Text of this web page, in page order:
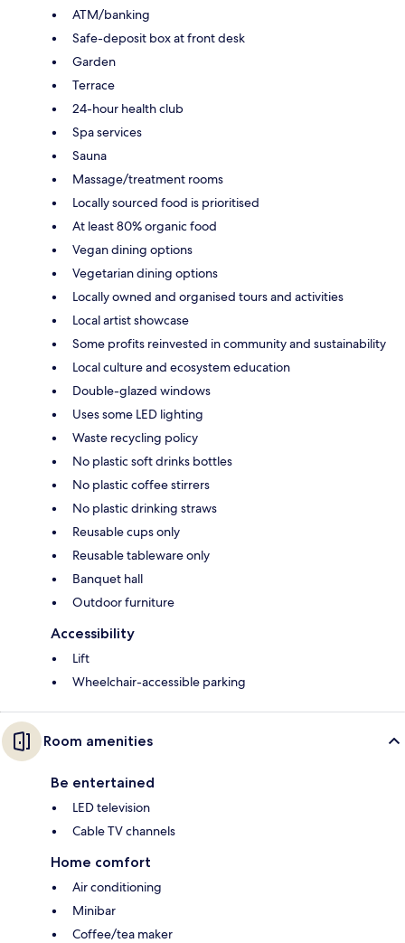
ATM/banking
Safe-deposit box at front desk
Garden
Terrace
24-hour health club
Spa services
Sauna
Massage/treatment rooms
Locally sourced food is prioritised
At least 80% organic food
Vegan dining options
Vegetarian dining options
Locally owned and organised tours and activities
Local artist showcase
Some profits reinvested in community and sustainability
Local culture and ecosystem education
Double-glazed windows
Uses some LED lighting
Waste recycling policy
No plastic soft drinks bottles
No plastic coffee stirrers
No plastic drinking straws
Reusable cups only
Reusable tableware only
Banquet hall
Outdoor furniture
Accessibility
Lift
Wheelchair-accessible parking
Room amenities
Be entertained
LED television
Cable TV channels
Home comfort
Air conditioning
Minibar
Coffee/tea maker